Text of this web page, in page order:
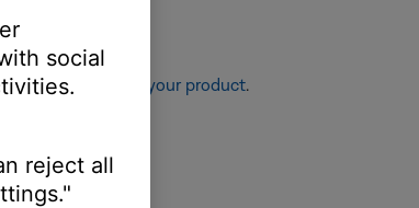
see Resetting your product.
social
reject all